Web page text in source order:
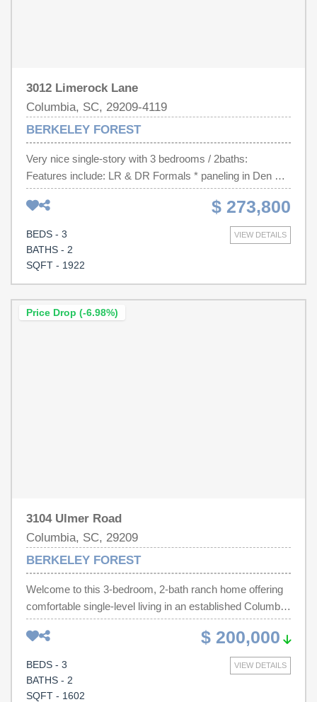
3012 Limerock Lane
Columbia, SC, 29209-4119
BERKELEY FOREST
Very nice single-story with 3 bedrooms / 2baths:
Features include: LR & DR Formals * paneling in Den w/
FP * Stained Custom Cabinets and Hardwood flooring in
Kitchen and Breakfast area * Finished room over the
garage. Backyard is completely fenced * In addition to an
attached Double Garage there is a detached storage
building which can accommodate an RV or Boat * Great
listings.
$ 273,800
VIEW DETAILS
BEDS - 3
BATHS - 2
SQFT - 1922
Price Drop (-6.98%)
3104 Ulmer Road
Columbia, SC, 29209
BERKELEY FOREST
Welcome to this 3-bedroom, 2-bath ranch home offering
comfortable single-level living in an established Columbia
neighborhood. Features spacious living areas, a large
yard, in-gound pool, and a convenient location near Fort
Jackson, shopping, dining, and major commuter routes.
Great opportunity for investors or someone looking to add
some TLC. Home sold strictly AS-IS. Disclaimer: CMLS
$ 200,000
VIEW DETAILS
BEDS - 3
BATHS - 2
SQFT - 1602